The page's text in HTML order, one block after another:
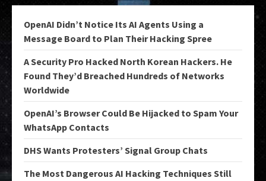
OpenAI Didn’t Notice Its AI Agents Using a
Message Board to Plan Their Hacking Spree
A Security Pro Hacked North Korean Hackers. He
Found They’d Breached Hundreds of Networks
Worldwide
OpenAI’s Browser Could Be Hijacked to Spam Your
WhatsApp Contacts
DHS Wants Protesters’ Signal Group Chats
The Most Dangerous AI Hacking Techniques Still